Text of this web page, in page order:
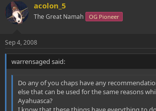
acolon_5
The Great Namah OG Pioneer
Sep 4, 2008
warrensaged said:
Do any of you chaps have any
else that can be used for the same reasons
Ayahuasca?